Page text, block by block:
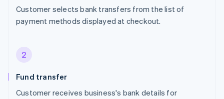
Customer selects bank transfers from the list of
payment methods displayed at checkout.
2
Fund transfer
Customer receives business's bank details for